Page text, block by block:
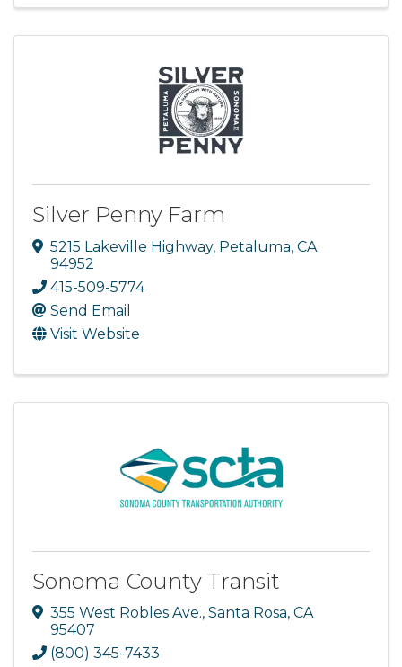
Silver Penny Farm
5215 Lakeville Highway, Petaluma, CA
94952
415-509-5774
Send Email
Visit Website
Sonoma County Transit
355 West Robles Ave., Santa Rosa, CA
95407
(800) 345-7433